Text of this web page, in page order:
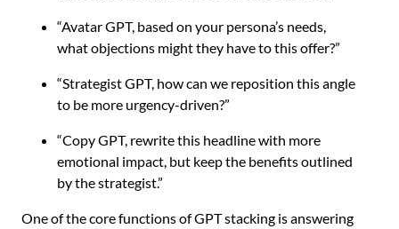
“Avatar GPT, based on your persona’s needs,
what objections might they have to this offer?”
“Strategist GPT, how can we reposition this angle
to be more urgency-driven?”
“Copy GPT, rewrite this headline with more
emotional impact, but keep the benefits outlined
by the strategist.”
One of the core functions of GPT stacking is answering